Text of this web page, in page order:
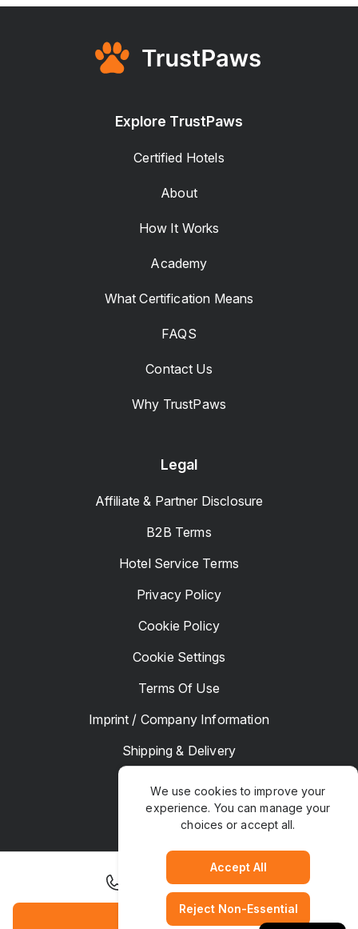
+46 8 517 353 00
Book Hotel
Explore TrustPaws
Certified Hotels
About
How It Works
Academy
What Certification Means
FAQS
Contact Us
Why TrustPaws
Legal
Affiliate & Partner Disclosure
B2B Terms
Hotel Service Terms
Privacy Policy
Cookie Policy
Cookie Settings
Terms Of Use
Imprint / Company Information
Shipping & Delivery
Complaints
© Copyright 2025. All rights Reserved
We use cookies to improve your
experience. You can manage your
choices or accept all.
Accept All
Reject Non-Essential